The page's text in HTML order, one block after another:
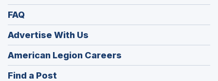
FAQ
Advertise With Us
American Legion Careers
in
Find a Post